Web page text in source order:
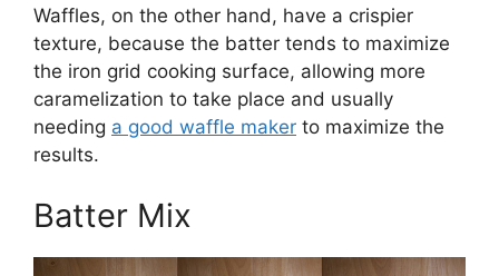
Waffles, on the other hand, have a crispier
texture, because the batter tends to maximize
the iron grid cooking surface, allowing more
caramelization to take place and usually
needing a good waffle maker to maximize the
results.
Batter Mix